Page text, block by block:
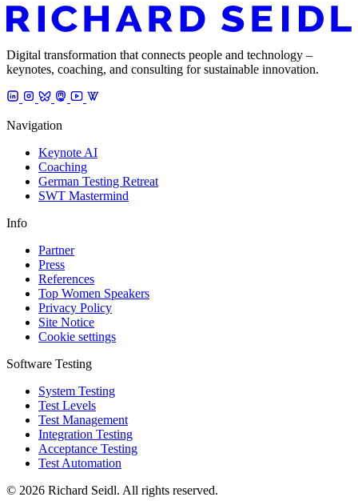
Digital transformation that connects people and technology –
keynotes, coaching, and consulting for sustainable innovation.
Navigation
Keynote AI
Coaching
German Testing Retreat
SWT Mastermind
Info
Partner
Press
References
Top Women Speakers
Privacy Policy
Site Notice
Cookie settings
Software Testing
System Testing
Test Levels
Test Management
Integration Testing
Acceptance Testing
Test Automation
© 2026 Richard Seidl. All rights reserved.